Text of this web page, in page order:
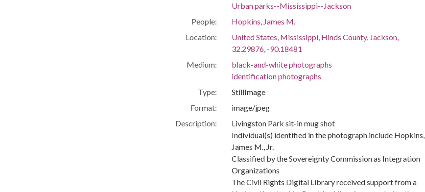
Urban parks--Mississippi--Jackson
People:
Hopkins, James M.
Location:
United States, Mississippi, Hinds County, Jackson,
32.29876, -90.18481
Medium:
black-and-white photographs
identification photographs
Type:
StillImage
Format:
image/jpeg
Description:
Livingston Park sit-in mug shot
Individual(s) identified in the photograph include Hopkins,
James M., Jr.
Classified by the Sovereignty Commission as Integration
Organizations
The Civil Rights Digital Library received support from a